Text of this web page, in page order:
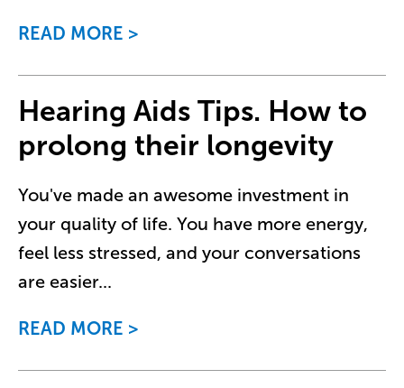
READ MORE
Hearing Aids Tips. How to
prolong their longevity
You've made an awesome investment in
your quality of life. You have more energy,
feel less stressed, and your conversations
are easier...
READ MORE